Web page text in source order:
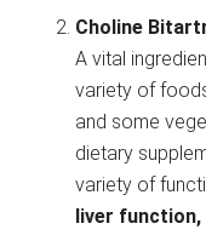
Choline
A vital
variety of
and some
dietary
variety of
liver